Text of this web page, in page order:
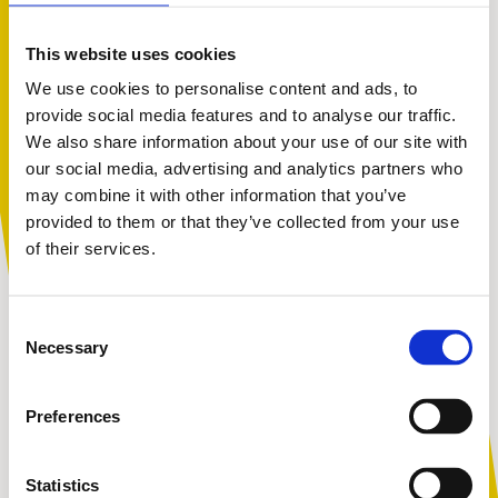
This website uses cookies
We use cookies to personalise content and ads, to
provide social media features and to analyse our traffic.
We also share information about your use of our site with
our social media, advertising and analytics partners who
may combine it with other information that you’ve
provided to them or that they’ve collected from your use
of their services.
Selection
Necessary
Preferences
Statistics
“This innovative project builds upon our
current safeguarding work in educational
settings. We’re passionate about children’s
safety and have been concerned for some
those young people who previously had little
You are not alone. Get advice and
support tailored to you. Choose the
description that fits you best: